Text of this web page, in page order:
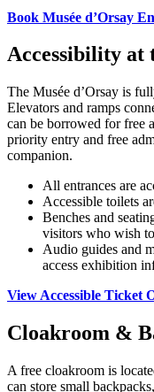
Book Musée d’Orsay
Accessibility at
The Musée d’Orsay is
Elevators and ramps
can be borrowed for free
priority entry and free
companion.
All entrances are
Accessible toilets
Benches and
visitors who wish
Audio guides and
access exhibition
View Accessible Ticket
Cloakroom &
A free cloakroom is
can store small